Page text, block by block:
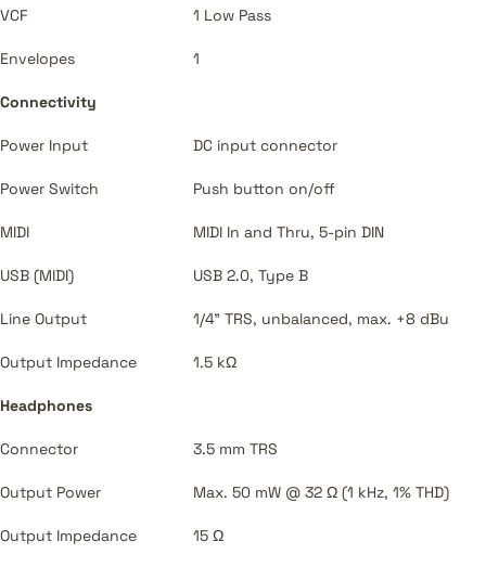
VCF 1 Low Pass
Envelopes 1
Connectivity
Power Input DC input connector
Power Switch Push button on/off
MIDI MIDI In and Thru, 5-pin DIN
USB (MIDI) USB 2.0, Type B
Line Output 1/4" TRS, unbalanced, max. +8 dBu
Output Impedance 1.5 kΩ
Headphones
Connector 3.5 mm TRS
Output Power Max. 50 mW @ 32 Ω (1 kHz, 1% THD)
Output Impedance 15 Ω